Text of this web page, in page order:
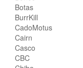
Botas
BurrKill
CadoMotus
Cairn
Casco
CBC